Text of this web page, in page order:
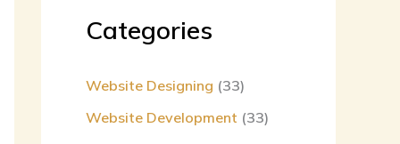
Categories
Website Designing (33)
Website Development (33)